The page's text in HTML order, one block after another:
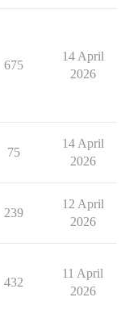
675
14 April
2026
75
14 April
2026
239
12 April
2026
432
11 April
2026